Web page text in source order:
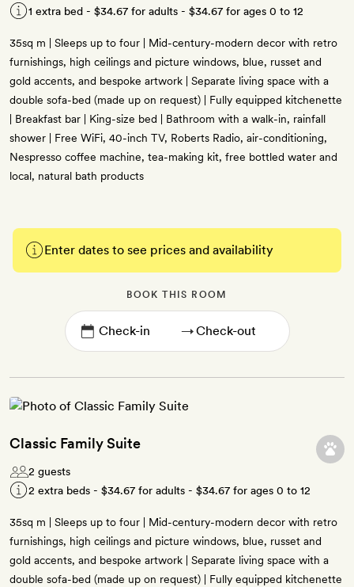
1 extra bed - $34.67 for adults - $34.67 for ages 0 to 12
35sq m | Sleeps up to four | Mid-century-modern decor with retro
furnishings, high ceilings and picture windows, blue, russet and
gold accents, and bespoke artwork | Separate living space with a
double sofa-bed (made up on request) | Fully equipped kitchenette
| Breakfast bar | King-size bed | Bathroom with a walk-in, rainfall
shower | Free WiFi, 40-inch TV, Roberts Radio, air-conditioning,
Nespresso coffee machine, tea-making kit, free bottled water and
local, natural bath products
Enter dates to see prices and availability
BOOK THIS ROOM
→
Classic Family Suite
2 guests
2 extra beds - $34.67 for adults - $34.67 for ages 0 to 12
35sq m | Sleeps up to four | Mid-century-modern decor with retro
furnishings, high ceilings and picture windows, blue, russet and
gold accents, and bespoke artwork | Separate living space with a
double sofa-bed (made up on request) | Fully equipped kitchenette